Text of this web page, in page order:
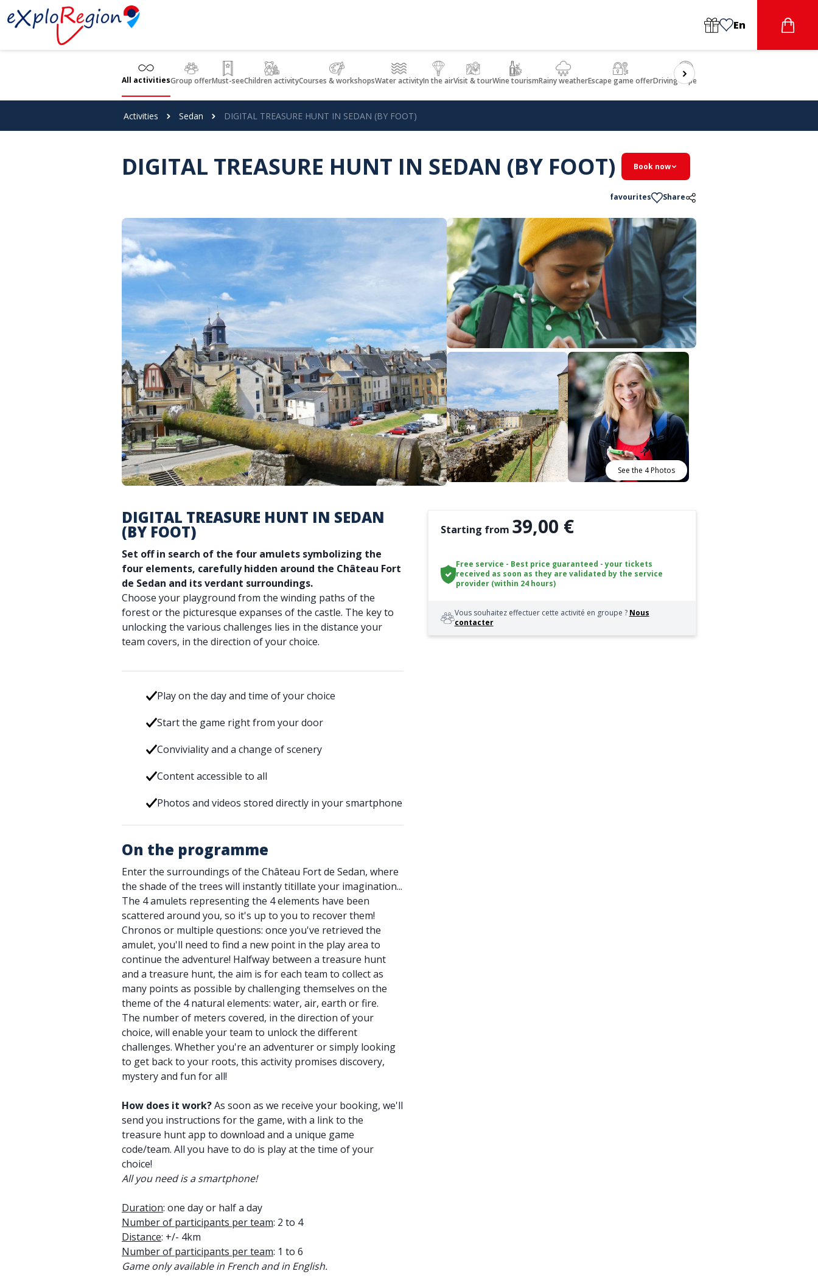
Cookies management panel
En
All activitiesGroup offerMust-seeChildren activityCourses & workshopsWater activityIn the airVisit & tourWine tourismRainy weatherEscape game offerDriving experience
Activities Sedan DIGITAL TREASURE HUNT IN SEDAN (BY FOOT)
DIGITAL TREASURE HUNT IN SEDAN (BY FOOT) Book now
favourites Share
See the 4 Photos
DIGITAL TREASURE HUNT IN SEDAN
(BY FOOT)
Set off in search of the four amulets symbolizing the
four elements, carefully hidden around the Château Fort
de Sedan and its verdant surroundings.
Choose your playground from the winding paths of the
forest or the picturesque expanses of the castle. The key to
unlocking the various challenges lies in the distance your
team covers, in the direction of your choice.
Play on the day and time of your choice
Start the game right from your door
Conviviality and a change of scenery
Content accessible to all
Photos and videos stored directly in your smartphone
On the programme
Enter the surroundings of the Château Fort de Sedan, where
the shade of the trees will instantly titillate your imagination...
The 4 amulets representing the 4 elements have been
scattered around you, so it's up to you to recover them!
Chronos or multiple questions: once you've retrieved the
amulet, you'll need to find a new point in the play area to
continue the adventure! Halfway between a treasure hunt
and a treasure hunt, the aim is for each team to collect as
many points as possible by challenging themselves on the
theme of the 4 natural elements: water, air, earth or fire.
The number of meters covered, in the direction of your
choice, will enable your team to unlock the different
challenges. Whether you're an adventurer or simply looking
to get back to your roots, this activity promises discovery,
mystery and fun for all!
How does it work?As soon as we receive your booking, we'll
send you instructions for the game, with a link to the
treasure hunt app to download and a unique game
code/team. All you have to do is play at the time of your
choice!
All you need is a smartphone!
Duration: one day or half a day
Number of participants per team: 2 to 4
Distance: +/- 4km
Number of participants per team: 1 to 6
Game only available in French and in English.
Starting from 39,00 €
Free service - Best price guaranteed - your tickets
received as soon as they are validated by the service
provider (within 24 hours)
Vous souhaitez effectuer cette activité en groupe ? Nous
contacter